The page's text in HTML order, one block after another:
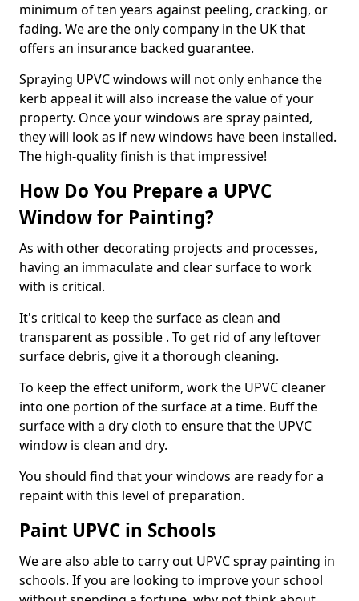
minimum of ten years against peeling, cracking, or
fading. We are the only company in the UK that
offers an insurance backed guarantee.
Spraying UPVC windows will not only enhance the
kerb appeal it will also increase the value of your
property. Once your windows are spray painted,
they will look as if new windows have been installed.
The high-quality finish is that impressive!
How Do You Prepare a UPVC
Window for Painting?
As with other decorating projects and processes,
having an immaculate and clear surface to work
with is critical.
It's critical to keep the surface as clean and
transparent as possible . To get rid of any leftover
surface debris, give it a thorough cleaning.
To keep the effect uniform, work the UPVC cleaner
into one portion of the surface at a time. Buff the
surface with a dry cloth to ensure that the UPVC
window is clean and dry.
You should find that your windows are ready for a
repaint with this level of preparation.
Paint UPVC in Schools
We are also able to carry out UPVC spray painting in
schools. If you are looking to improve your school